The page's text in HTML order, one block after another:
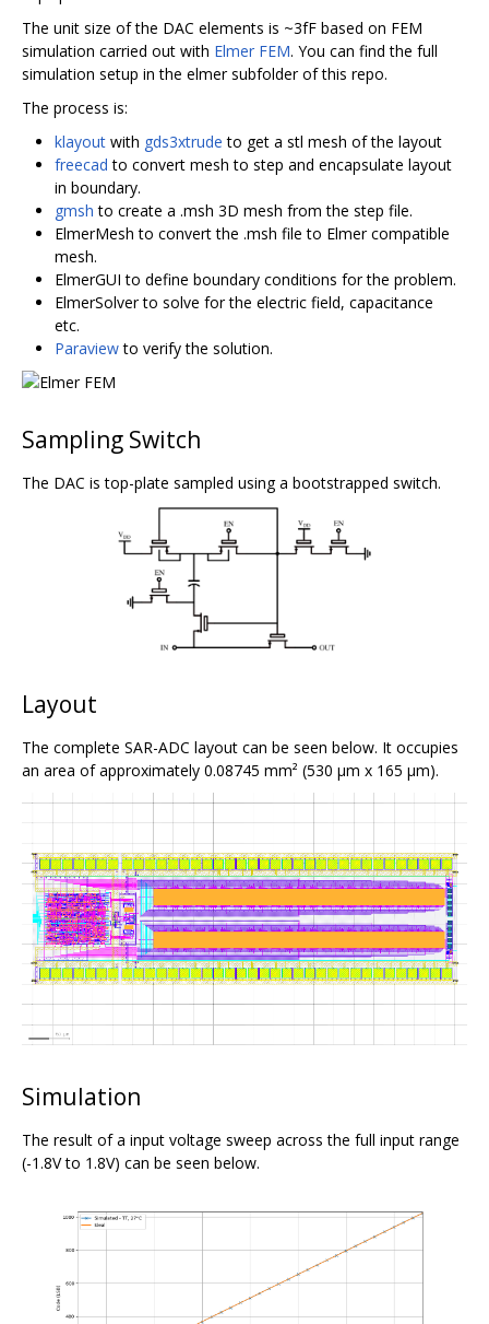
The unit size of the DAC elements is ~3fF based on FEM
simulation carried out with Elmer FEM. You can find the full
simulation setup in the elmer subfolder of this repo.
The process is:
klayout with gds3xtrude to get a stl mesh of the layout
freecad to convert mesh to step and encapsulate layout
in boundary.
gmsh to create a .msh 3D mesh from the step file.
ElmerMesh to convert the .msh file to Elmer compatible
mesh.
ElmerGUI to define boundary conditions for the problem.
ElmerSolver to solve for the electric field, capacitance
etc.
Paraviewto verify the solution.
Sampling Switch
The DAC is top-plate sampled using a bootstrapped switch.
Layout
The complete SAR-ADC layout can be seen below. It occupies
an area of approximately 0.08745 mm² (530 μm x 165 μm).
Simulation
The result of a input voltage sweep across the full input range
(-1.8V to 1.8V) can be seen below.